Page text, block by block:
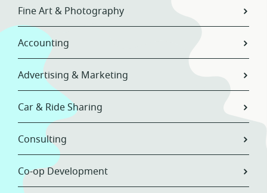
Fine Art & Photography
Accounting
Advertising & Marketing
Car & Ride Sharing
Consulting
Co-op Development